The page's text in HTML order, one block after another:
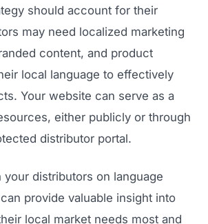
should account for their
may need localized marketing
content, and product
local language to effectively
Your website can serve as a
either publicly or through
distributor portal.
your distributors on language
provide valuable insight into
local market needs most and